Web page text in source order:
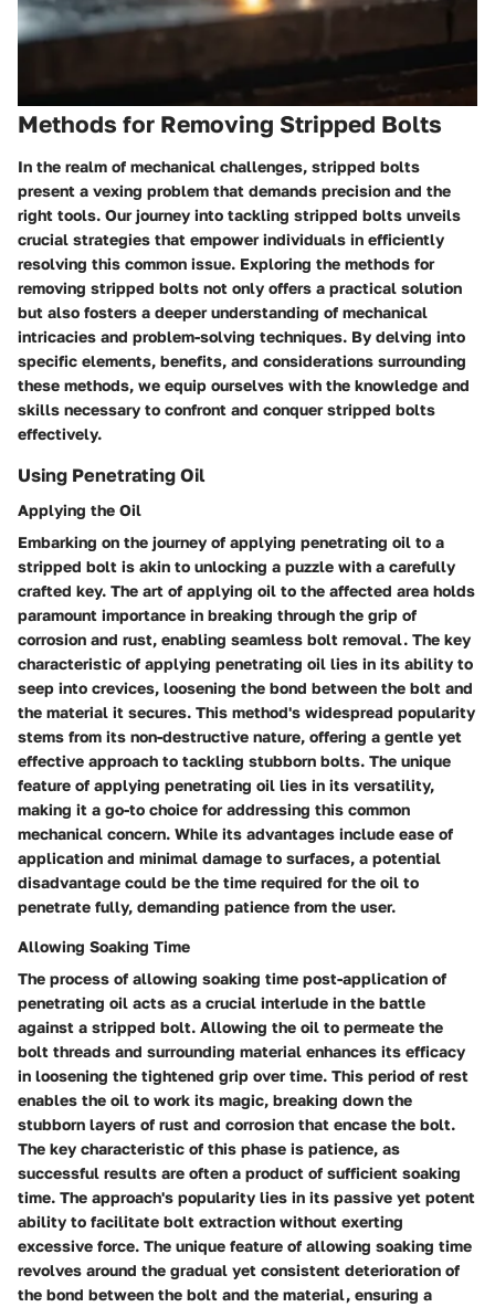
Methods for Removing Stripped Bolts
In the realm of mechanical challenges, stripped bolts
present a vexing problem that demands precision and the
right tools. Our journey into tackling stripped bolts unveils
crucial strategies that empower individuals in efficiently
resolving this common issue. Exploring the methods for
removing stripped bolts not only offers a practical solution
but also fosters a deeper understanding of mechanical
intricacies and problem-solving techniques. By delving into
specific elements, benefits, and considerations surrounding
these methods, we equip ourselves with the knowledge and
skills necessary to confront and conquer stripped bolts
effectively.
Using Penetrating Oil
Applying the Oil
Embarking on the journey of applying penetrating oil to a
stripped bolt is akin to unlocking a puzzle with a carefully
crafted key. The art of applying oil to the affected area holds
paramount importance in breaking through the grip of
corrosion and rust, enabling seamless bolt removal. The key
characteristic of applying penetrating oil lies in its ability to
seep into crevices, loosening the bond between the bolt and
the material it secures. This method's widespread popularity
stems from its non-destructive nature, offering a gentle yet
effective approach to tackling stubborn bolts. The unique
feature of applying penetrating oil lies in its versatility,
making it a go-to choice for addressing this common
mechanical concern. While its advantages include ease of
application and minimal damage to surfaces, a potential
disadvantage could be the time required for the oil to
penetrate fully, demanding patience from the user.
Allowing Soaking Time
The process of allowing soaking time post-application of
penetrating oil acts as a crucial interlude in the battle
against a stripped bolt. Allowing the oil to permeate the
bolt threads and surrounding material enhances its efficacy
in loosening the tightened grip over time. This period of rest
enables the oil to work its magic, breaking down the
stubborn layers of rust and corrosion that encase the bolt.
The key characteristic of this phase is patience, as
successful results are often a product of sufficient soaking
time. The approach's popularity lies in its passive yet potent
ability to facilitate bolt extraction without exerting
excessive force. The unique feature of allowing soaking time
revolves around the gradual yet consistent deterioration of
the bond between the bolt and the material, ensuring a